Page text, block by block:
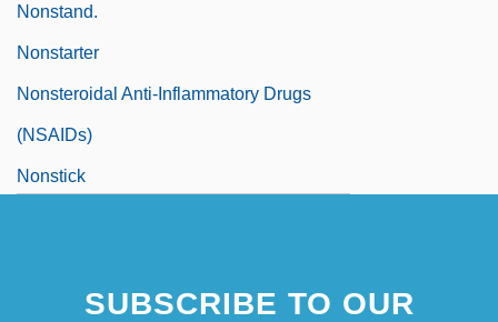
Nonstand.
Nonstarter
Nonsteroidal Anti-Inflammatory Drugs
(NSAIDs)
Nonstick
SUBSCRIBE TO OUR